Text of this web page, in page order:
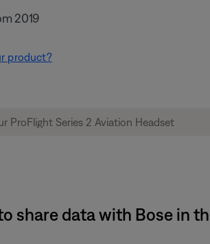
2019
product?
share data with Bose in